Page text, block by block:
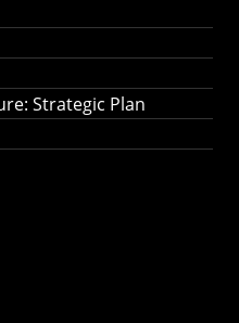
Strategic Plan